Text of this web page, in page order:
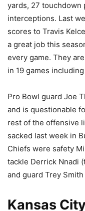
yards, 27 touchdown
interceptions. Last
scores to Travis
a great job this
every game. They
in 19 games
Pro Bowl guard Joe
and is questionable
rest of the offensive
sacked last week in
Chiefs were safety
tackle Derrick Nnadi
and guard Trey
Kansas